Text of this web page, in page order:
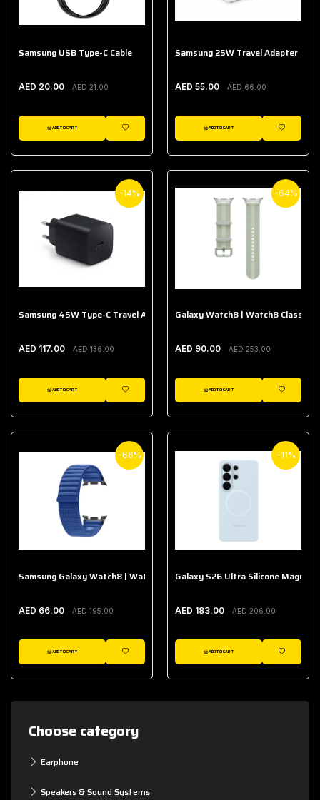
Choose category
Earphone
Speakers & Sound Systems
Samsung USB Type-C Cable
AED 20.00 AED 21.00
ADD TO CART
WISHLIST
Samsung 25W Travel Adapter
AED 55.00 AED 66.00
ADD TO CART
WISHLIST
-14%
Samsung 45W Type-C Travel Adapter (Without Cable)
AED 117.00 AED 136.00
ADD TO CART
WISHLIST
-64%
Galaxy Watch8 | Watch8 Classic
AED 90.00 AED 253.00
ADD TO CART
WISHLIST
-66%
Samsung Galaxy Watch8 | Watch8 Classic Fabric Band
AED 66.00 AED 195.00
ADD TO CART
WISHLIST
-11%
Galaxy S26 Ultra Silicone Magnet
AED 183.00 AED 206.00
ADD TO CART
WISHLIST